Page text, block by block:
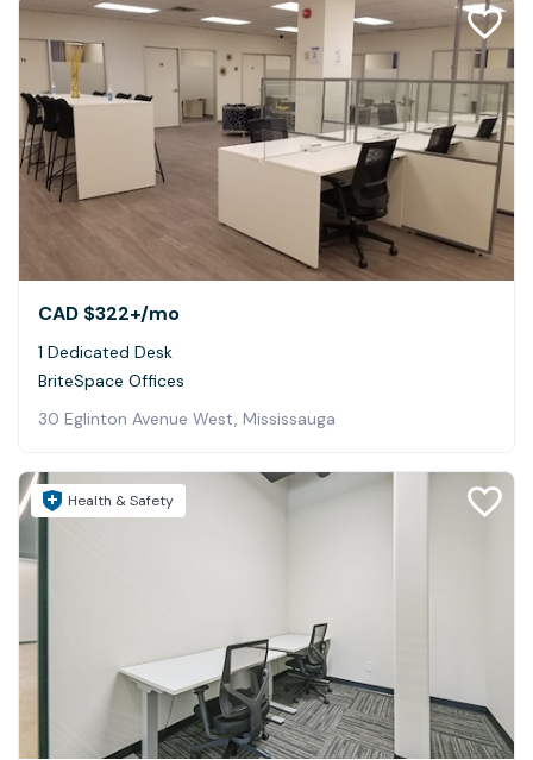
CAD $322+/mo
1 Dedicated Desk
BriteSpace Offices
30 Eglinton Avenue West, Mississauga
Health & Safety